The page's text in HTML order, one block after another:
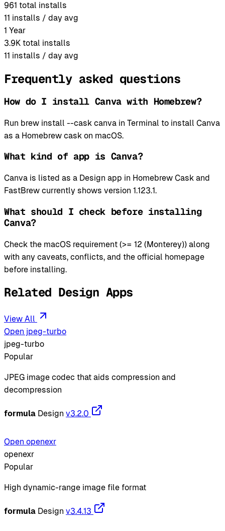
961 total installs
11 installs / day avg
1 Year
3.9K total installs
11 installs / day avg
Frequently asked questions
How do I install Canva with Homebrew?
Run brew install --cask canva in Terminal to install Canva
as a Homebrew cask on macOS.
What kind of app is Canva?
Canva is listed as a Design app in Homebrew Cask and
FastBrew currently shows version 1.123.1.
What should I check before installing
Canva?
Check the macOS requirement (>= 12 (Monterey)) along
with any caveats, conflicts, and the official homepage
before installing.
Related Design Apps
View All
Open jpeg-turbo
jpeg-turbo
Popular
JPEG image codec that aids compression and
decompression
formula Design v3.2.0
Open openexr
openexr
Popular
High dynamic-range image file format
formula Design v3.4.13